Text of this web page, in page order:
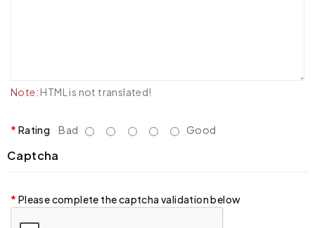
Note: HTML is not translated!
Rating Bad Good
Captcha
Please complete the captcha validation below